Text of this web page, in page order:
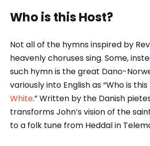
Who is this Host?
Not all of the hymns inspired by
heavenly choruses sing. Some,
such hymn is the great Dano-
variously into English as “Who is
White.” Written by the Danish
transforms John’s vision of the
to a folk tune from Heddal in